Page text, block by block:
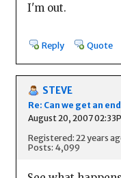
I'm out.
Reply Quote
STEVE
Re: Can we get an
August 20, 2007
Registered: 22 years
Posts: 4,099